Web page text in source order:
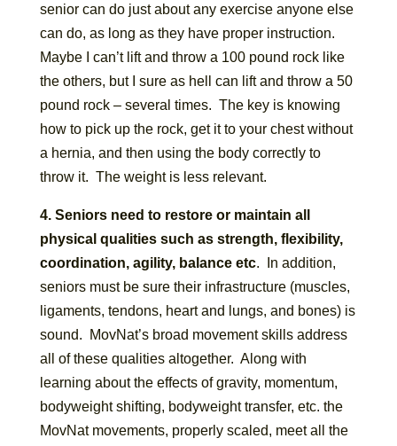
senior can do just about any exercise anyone else
can do, as long as they have proper instruction.
Maybe I can’t lift and throw a 100 pound rock like
the others, but I sure as hell can lift and throw a 50
pound rock – several times. The key is knowing
how to pick up the rock, get it to your chest without
a hernia, and then using the body correctly to
throw it. The weight is less relevant.
4. Seniors need to restore or maintain all
physical qualities such as strength, flexibility,
coordination, agility, balance etc. In addition,
seniors must be sure their infrastructure (muscles,
ligaments, tendons, heart and lungs, and bones) is
sound. MovNat’s broad movement skills address
all of these qualities altogether. Along with
learning about the effects of gravity, momentum,
bodyweight shifting, bodyweight transfer, etc. the
MovNat movements, properly scaled, meet all the